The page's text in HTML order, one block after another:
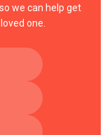
we can help get
one.